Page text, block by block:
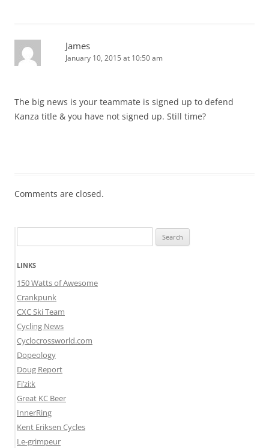
James
January 10, 2015 at 10:50 am
The big news is your teammate is signed up to defend
Kanza title & you have not signed up. Still time?
Comments are closed.
for:
LINKS
150 Watts of Awesome
Crankpunk
CXC Ski Team
Cycling News
Cyclocrossworld.com
Dopeology
Doug Report
Fi’zi:k
Great KC Beer
InnerRing
Kent Eriksen Cycles
Le-grimpeur